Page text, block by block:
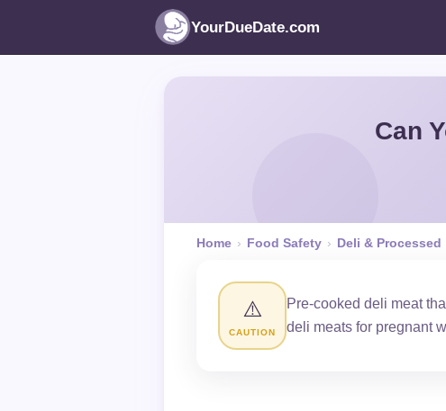
YourDueDate.com
Can
Home › Food Safety › Deli & Processed
⚠️
CAUTION
Pre-cooked deli meat
deli meats for pregnant